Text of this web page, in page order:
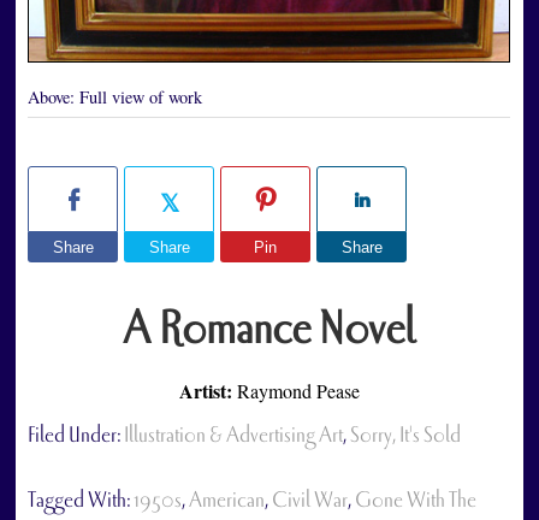
Above: Full view of work
Share Share Pin Share
A Romance Novel
Artist: Raymond Pease
Filed Under: Illustration & Advertising Art,Sorry, It's Sold
Tagged With: 1950s, American, Civil War, Gone With The